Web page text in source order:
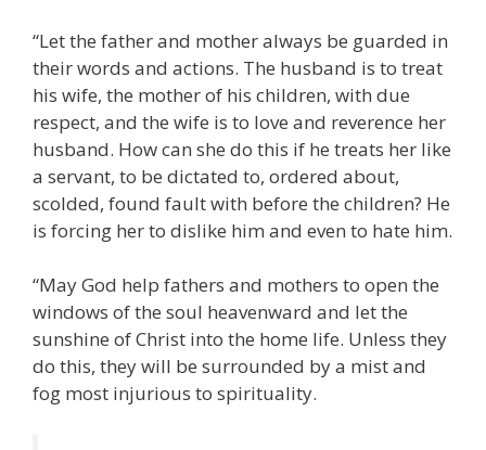
“Let the father and mother always be guarded in
their words and actions. The husband is to treat
his wife, the mother of his children, with due
respect, and the wife is to love and reverence her
husband. How can she do this if he treats her like
a servant, to be dictated to, ordered about,
scolded, found fault with before the children? He
is forcing her to dislike him and even to hate him.
“May God help fathers and mothers to open the
windows of the soul heavenward and let the
sunshine of Christ into the home life. Unless they
do this, they will be surrounded by a mist and
fog most injurious to spirituality.